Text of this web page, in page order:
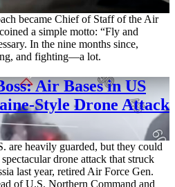
became Chief of Staff of the Air
a simple motto: “Fly and
In the nine months since,
and fighting—a lot.
Air Bases in US
Style Drone Attack
are heavily guarded, but they could
drone attack that struck
last year, retired Air Force Gen.
of U.S. Northern Command and